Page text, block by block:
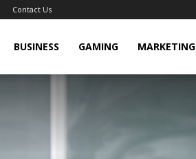
Contact Us
BUSINESS GAMING MARKETING